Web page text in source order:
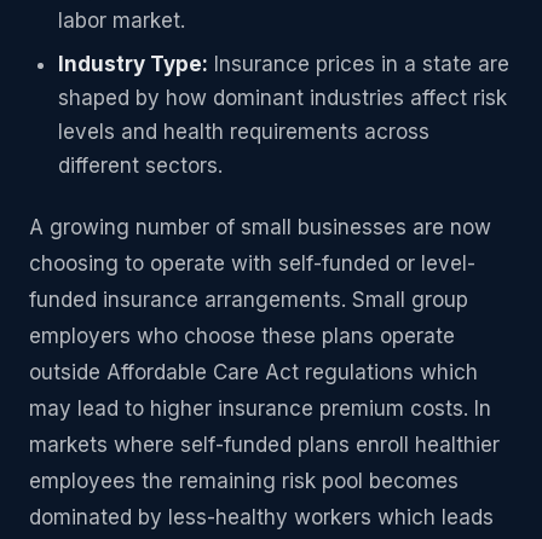
labor market.
Industry Type: Insurance prices in a state are
shaped by how dominant industries affect risk
levels and health requirements across
different sectors.
A growing number of small businesses are now
choosing to operate with self-funded or level-
funded insurance arrangements. Small group
employers who choose these plans operate
outside Affordable Care Act regulations which
may lead to higher insurance premium costs. In
markets where self-funded plans enroll healthier
employees the remaining risk pool becomes
dominated by less-healthy workers which leads